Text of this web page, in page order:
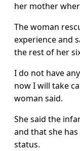
her mother
The woman
experience and
the rest of her
I do not have
now I will take
woman said.
She said the
and that she
status.